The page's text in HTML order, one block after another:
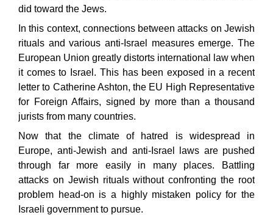
did toward the Jews.
In this context, connections between attacks on Jewish
rituals and various anti-Israel measures emerge. The
European Union greatly distorts international law when
it comes to Israel. This has been exposed in a recent
letter to Catherine Ashton, the EU High Representative
for Foreign Affairs, signed by more than a thousand
jurists from many countries.
Now that the climate of hatred is widespread in
Europe, anti-Jewish and anti-Israel laws are pushed
through far more easily in many places. Battling
attacks on Jewish rituals without confronting the root
problem head-on is a highly mistaken policy for the
Israeli government to pursue.